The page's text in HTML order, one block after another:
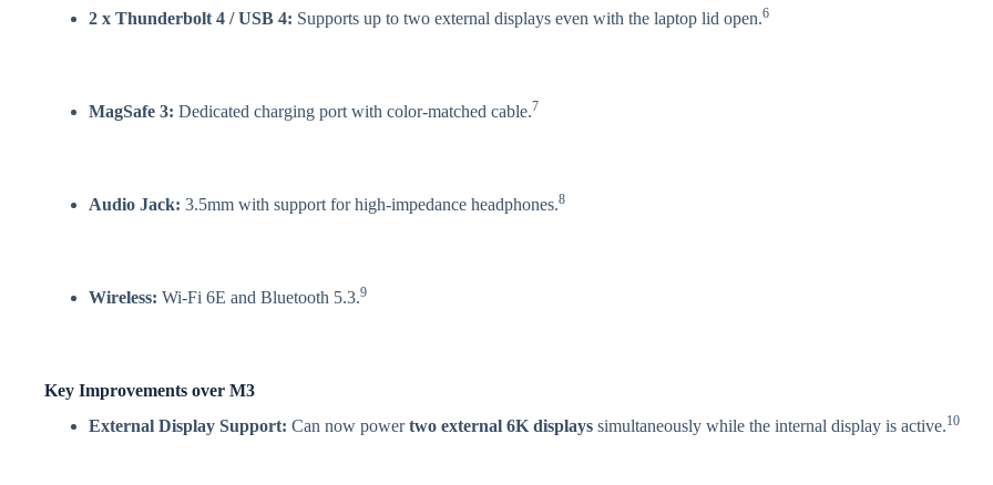
2 x Thunderbolt 4 / USB 4: Supports up to two external displays even with the laptop lid open.6
MagSafe 3: Dedicated charging port with color-matched cable.7
Audio Jack: 3.5mm with support for high-impedance headphones.8
Wireless: Wi-Fi 6E and Bluetooth 5.3.9
Key Improvements over M3
External Display Support: Can now powertwo external 6K displays simultaneously while the internal display is active.10